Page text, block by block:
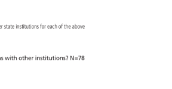
state institutions
for each of the above
with other institutions? N=78